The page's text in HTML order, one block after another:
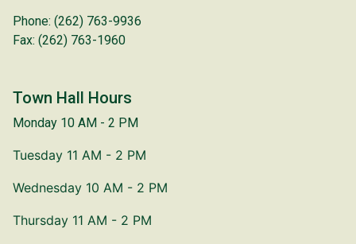
Phone: (262) 763-9936
Fax: (262) 763-1960
Town Hall Hours
Monday 10 AM - 2 PM
Tuesday 11 AM - 2 PM
Wednesday 10 AM - 2 PM
Thursday 11 AM - 2 PM